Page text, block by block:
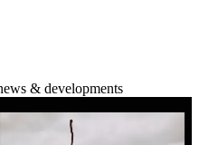
& developments